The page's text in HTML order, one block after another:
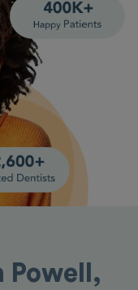
Powell,